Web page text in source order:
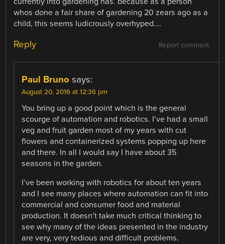
whos done a fair share of gardening 20 zears ago as a
child, this seems ludicrously overhyped….
Report comment
Reply
Paul Bruno says:
August 20, 2016 at 12:36 pm
You bring up a good point which is the general
scourge of automation and robotics. I’ve had a small
veg and fruit garden most of my years with cut
flowers and containerized systems popping up here
and there. In all I would say I have about 35
seasons in the garden.
I’ve been working with robotics for about ten years
and I see many places where automation can fit into
commercial and consumer food and material
production. It doesn’t take much critical thinking to
see why many of the ideas presented in the industry
are very, very tedious and difficult problems.